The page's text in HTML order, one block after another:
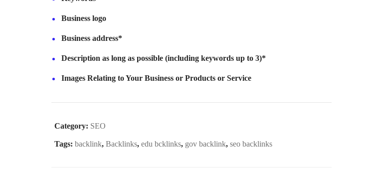
Business logo
Business address*
Description as long as possible (including keywords up to 3)*
Images Relating to Your Business or Products or Service
Category: SEO
Tags:backlink,Backlinks,edu bcklinks, gov backlink,seo backlinks